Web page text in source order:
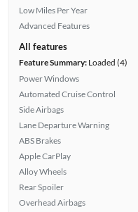
Low Miles Per Year
Advanced Features
All features
Feature Summary:Loaded (4)
Power Windows
Automated Cruise Control
Side Airbags
Lane Departure Warning
ABS Brakes
Apple CarPlay
Alloy Wheels
Rear Spoiler
Overhead Airbags